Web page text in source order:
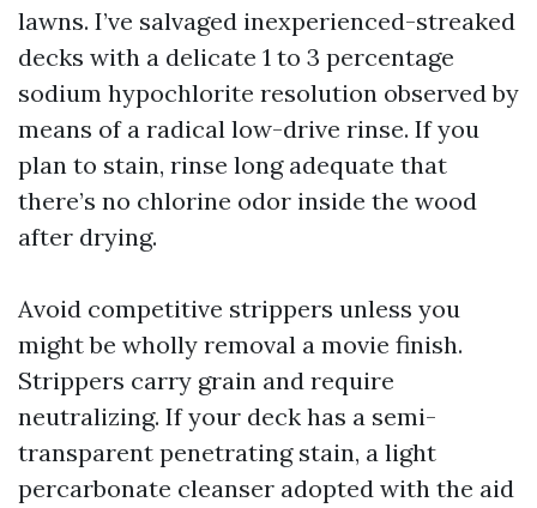
lawns. I’ve salvaged inexperienced-streaked
decks with a delicate 1 to 3 percentage
sodium hypochlorite resolution observed by
means of a radical low-drive rinse. If you
plan to stain, rinse long adequate that
there’s no chlorine odor inside the wood
after drying.
Avoid competitive strippers unless you
might be wholly removal a movie finish.
Strippers carry grain and require
neutralizing. If your deck has a semi-
transparent penetrating stain, a light
percarbonate cleanser adopted with the aid